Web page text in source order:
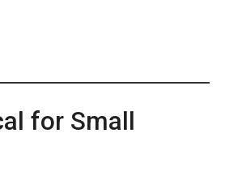
for Small